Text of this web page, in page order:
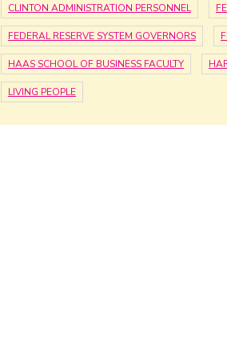
CLINTON ADMINISTRATION PERSONNEL
FEDERAL RESERVE SYSTEM GOVERNORS
HAAS SCHOOL OF BUSINESS FACULTY
LIVING PEOPLE